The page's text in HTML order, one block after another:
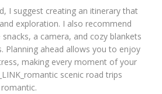
I suggest creating an itinerary that
exploration. I also recommend
a camera, and cozy blankets
Planning ahead allows you to enjoy
making every moment of your
scenic road trips